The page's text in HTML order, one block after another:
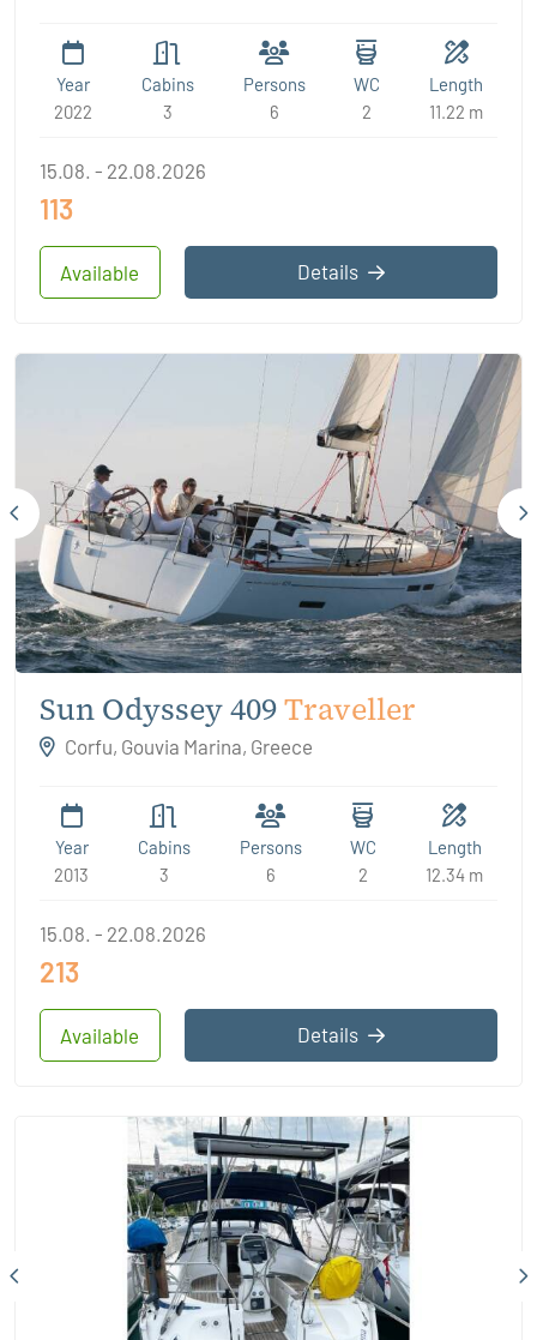
Year
2022
Cabins
3
Persons
6
WC
2
Length
11.22 m
Available
15.08. - 22.08.2026
113
Details
Sun Odyssey 409Traveller
Corfu, Gouvia Marina, Greece
Year
2013
Cabins
3
Persons
6
WC
2
Length
12.34 m
Available
15.08. - 22.08.2026
213
Details